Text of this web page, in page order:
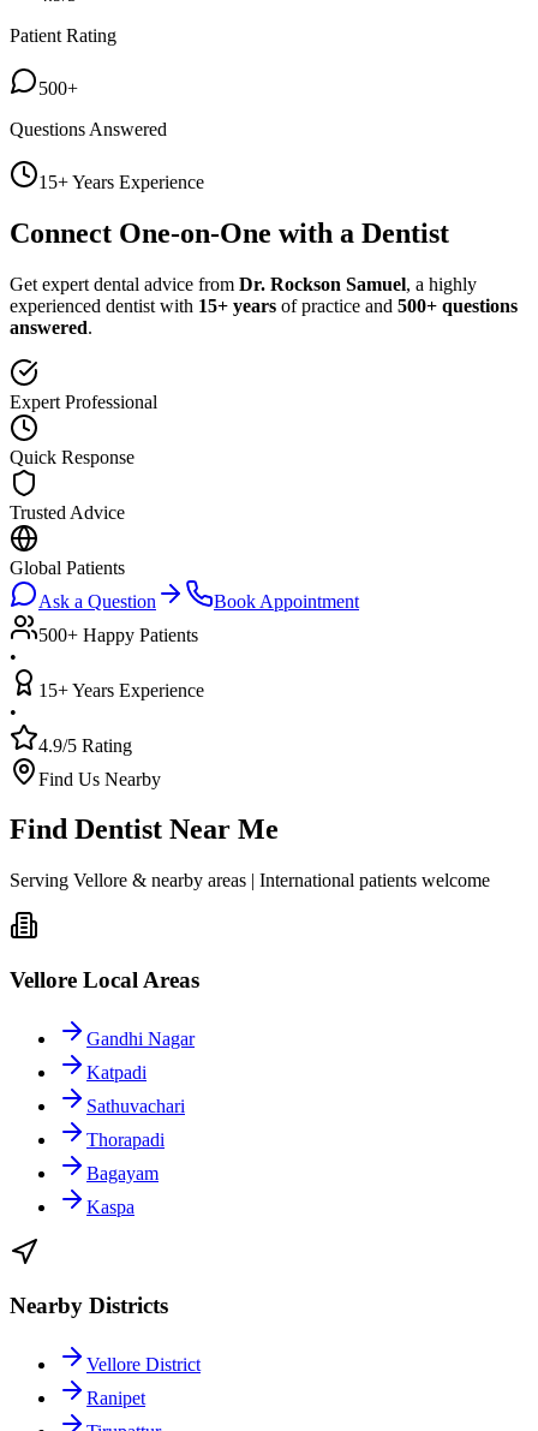
Patient Rating
500+
Questions Answered
15+ Years Experience
Connect One-on-One with a Dentist
Get expert dental advice from Dr. Rockson Samuel, a highly
experienced dentist with 15+ years of practice and 500+ questions
answered.
Expert Professional
Quick Response
Trusted Advice
Global Patients
Ask a Question
Book Appointment
500+ Happy Patients
•
15+ Years Experience
•
4.9/5 Rating
Find Us Nearby
Find Dentist Near Me
Serving Vellore & nearby areas | International patients welcome
Vellore Local Areas
Gandhi Nagar
Katpadi
Sathuvachari
Thorapadi
Bagayam
Kaspa
Nearby Districts
Vellore District
Ranipet